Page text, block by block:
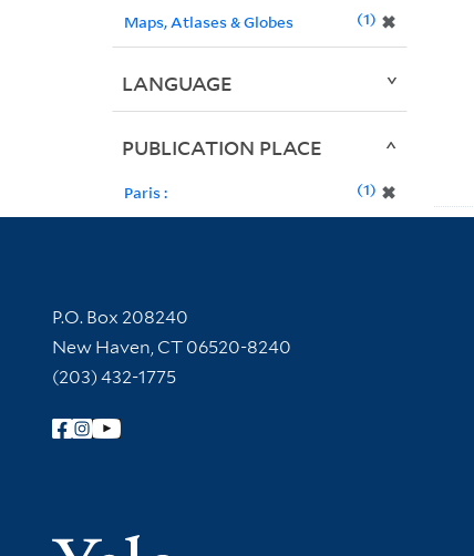
Maps, Atlases & Globes ✖
1
LANGUAGE
PUBLICATION PLACE
Paris : ✖
1
Contact Information
P.O. Box 208240
New Haven, CT 06520-8240
(203) 432-1775
Follow Yale Library